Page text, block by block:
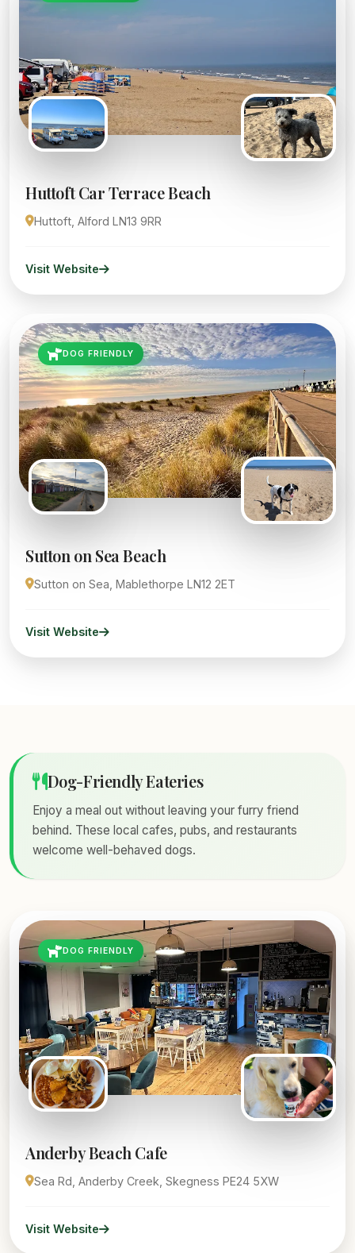
Huttoft Car Terrace Beach
Huttoft, Alford LN13 9RR
Visit Website
DOG FRIENDLY
Sutton on Sea Beach
Sutton on Sea, Mablethorpe LN12 2ET
Visit Website
Dog-Friendly Eateries
Enjoy a meal out without leaving your furry friend
behind. These local cafes, pubs, and restaurants
welcome well-behaved dogs.
DOG FRIENDLY
Anderby Beach Cafe
Sea Rd, Anderby Creek, Skegness PE24 5XW
Visit Website